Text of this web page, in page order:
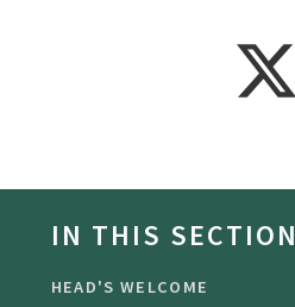
IN THIS SECTION
HEAD'S WELCOME